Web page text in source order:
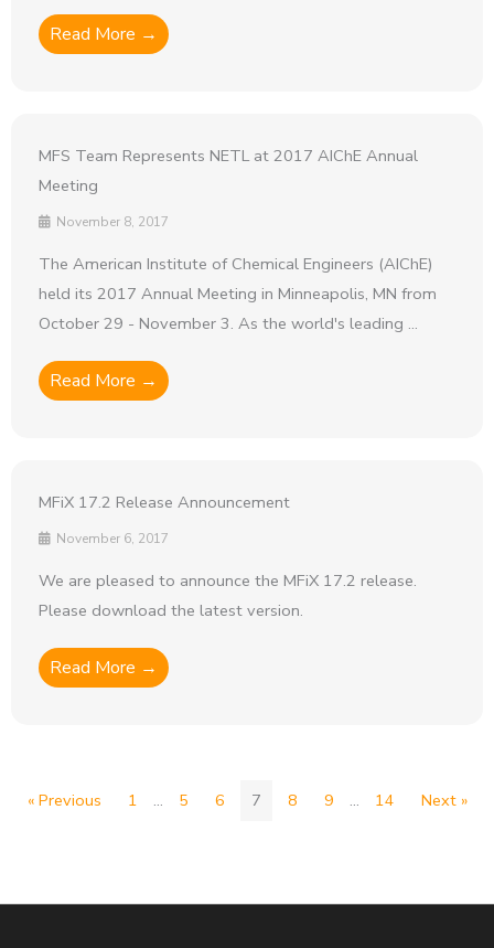
Read More →
MFS Team Represents NETL at 2017 AIChE Annual
Meeting
November 8, 2017
The American Institute of Chemical Engineers (AIChE)
held its 2017 Annual Meeting in Minneapolis, MN from
October 29 - November 3. As the world's leading ...
Read More →
MFiX 17.2 Release Announcement
November 6, 2017
We are pleased to announce the MFiX 17.2 release.
Please download the latest version.
Read More →
« Previous 1 … 5 6 7 8 9 … 14 Next »